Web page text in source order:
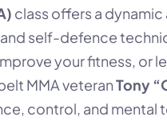
class offers a
self-defence
your fitness, or
MMA veteran Tony
control, and mental